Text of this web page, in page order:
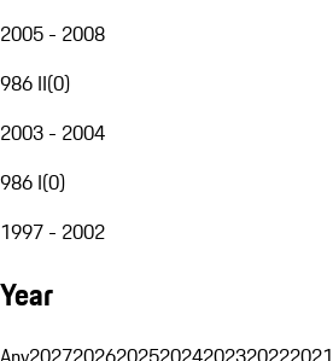
2005 - 2008
986 II(0)
2003 - 2004
986 I(0)
1997 - 2002
Year